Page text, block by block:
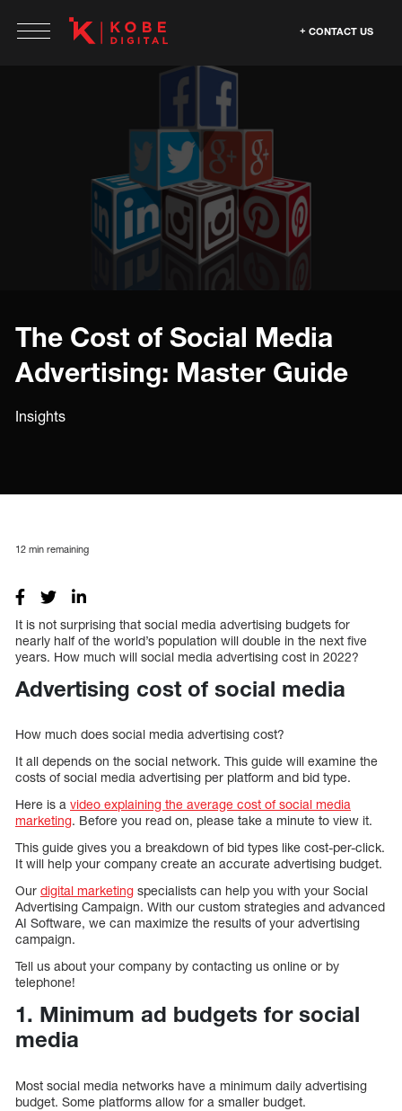
CONTACT US
The Cost of Social Media
Advertising: Master Guide
Insights
12 min remaining
It is not surprising that social media advertising budgets for
nearly half of the world’s population will double in the next five
years. How much will social media advertising cost in 2022?
Advertising cost of social media
How much does social media advertising cost?
It all depends on the social network. This guide will examine the
costs of social media advertising per platform and bid type.
Here is a video explaining the average cost of social media
marketing. Before you read on, please take a minute to view it.
This guide gives you a breakdown of bid types like cost-per-click.
It will help your company create an accurate advertising budget.
Our digital marketing specialists can help you with your Social
Advertising Campaign. With our custom strategies and advanced
AI Software, we can maximize the results of your advertising
campaign.
Tell us about your company by contacting us online or by
telephone!
1. Minimum ad budgets for social
media
Most social media networks have a minimum daily advertising
budget. Some platforms allow for a smaller budget.